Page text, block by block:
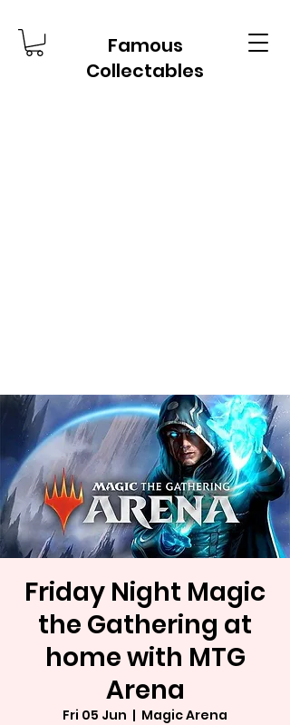
Famous
Collectables
Friday Night Magic
the Gathering at
home with MTG
Arena
Fri 05 Jun
  |
Magic Arena